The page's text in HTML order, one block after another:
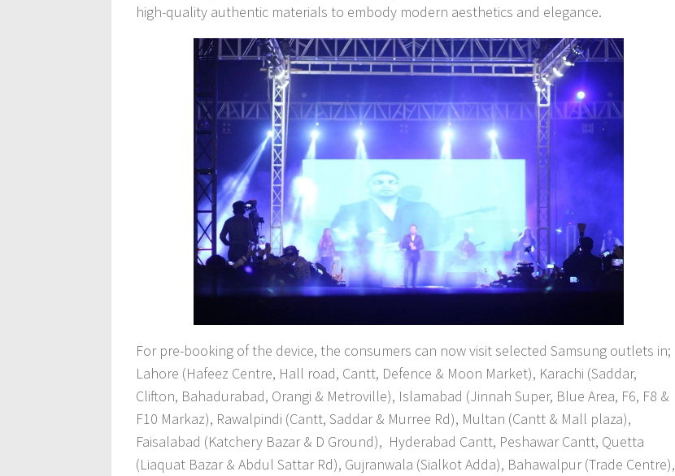
high-quality authentic materials to embody modern aesthetics and elegance.
For pre-booking of the device, the consumers can now visit selected Samsung outlets in;
Lahore (Hafeez Centre, Hall road, Cantt, Defence & Moon Market), Karachi (Saddar,
Clifton, Bahadurabad, Orangi & Metroville), Islamabad (Jinnah Super, Blue Area, F6, F8 &
F10 Markaz), Rawalpindi (Cantt, Saddar & Murree Rd), Multan (Cantt & Mall plaza),
Faisalabad (Katchery Bazar & D Ground), Hyderabad Cantt, Peshawar Cantt, Quetta
(Liaquat Bazar & Abdul Sattar Rd), Gujranwala (Sialkot Adda), Bahawalpur (Trade Centre),